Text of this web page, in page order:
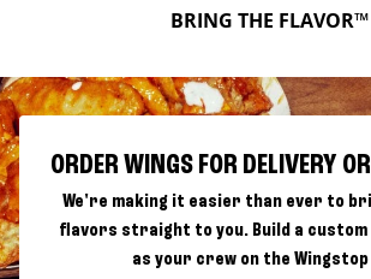
BRING THE FLAVOR™
ORDER WINGS FOR DELIVERY
We're making it easier than ever to
flavors straight to you. Build a
as your crew on the Wingstop